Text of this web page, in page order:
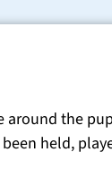
around the
held,